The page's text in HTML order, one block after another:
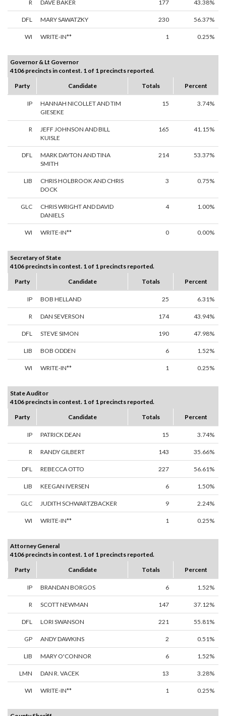
R DAVE BAKER 177 43.38%
DFL MARY SAWATZKY 230 56.37%
WI WRITE-IN** 1 0.25%
Governor & Lt Governor
4106 precincts in contest. 1 of 1 precincts reported.
Party
Candidate Totals Percent
IP
HANNAH NICOLLET AND TIM
GIESEKE
15 3.74%
R
JEFF JOHNSON AND BILL
KUISLE
165 41.15%
DFL
MARK DAYTON AND TINA
SMITH
214 53.37%
LIB
CHRIS HOLBROOK AND CHRIS
DOCK
3 0.75%
GLC
CHRIS WRIGHT AND DAVID
DANIELS
4 1.00%
WI WRITE-IN** 0 0.00%
Secretary of State
4106 precincts in contest. 1 of 1 precincts reported.
Party
Candidate Totals Percent
IP BOB HELLAND 25 6.31%
R DAN SEVERSON 174 43.94%
DFL STEVE SIMON 190 47.98%
LIB BOB ODDEN 6 1.52%
WI WRITE-IN** 1 0.25%
State Auditor
4106 precincts in contest. 1 of 1 precincts reported.
Party
Candidate Totals Percent
IP PATRICK DEAN 15 3.74%
R RANDY GILBERT 143 35.66%
DFL REBECCA OTTO 227 56.61%
LIB KEEGAN IVERSEN 6 1.50%
GLC JUDITH SCHWARTZBACKER 9 2.24%
WI WRITE-IN** 1 0.25%
Attorney General
4106 precincts in contest. 1 of 1 precincts reported.
Party
Candidate Totals Percent
IP BRANDAN BORGOS 6 1.52%
R SCOTT NEWMAN 147 37.12%
DFL LORI SWANSON 221 55.81%
GP ANDY DAWKINS 2 0.51%
LIB MARY O'CONNOR 6 1.52%
LMN DAN R. VACEK 13 3.28%
WI WRITE-IN** 1 0.25%